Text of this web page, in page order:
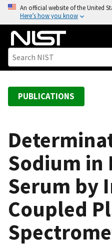
o
An official website of the United
Here’s how you know
PUBLICATIONS
Sodium in
Serum by
Coupled